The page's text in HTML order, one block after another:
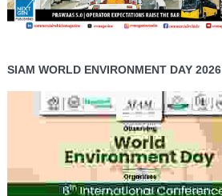
SIAM WORLD ENVIRONMENT DAY 2026